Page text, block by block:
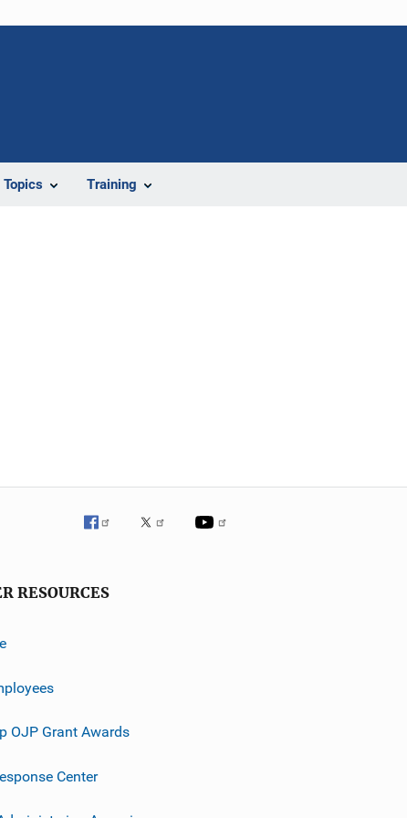
Topics Training
RESOURCES
OJP Grant Awards
Center